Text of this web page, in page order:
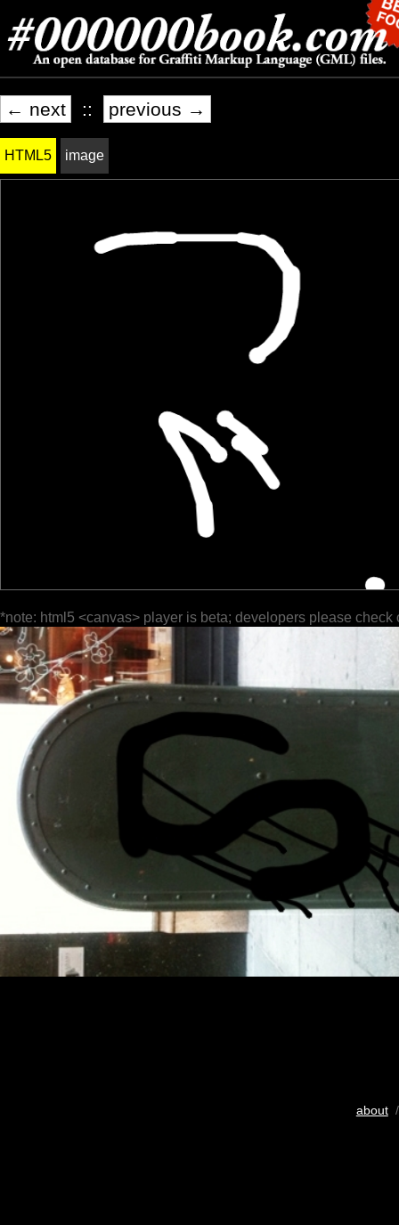
← next :: previous →
HTML5 image
*note: html5 <canvas> player is beta; developers please check
about